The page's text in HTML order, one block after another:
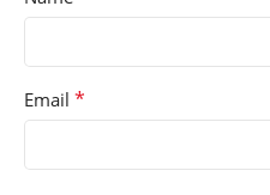
Email *